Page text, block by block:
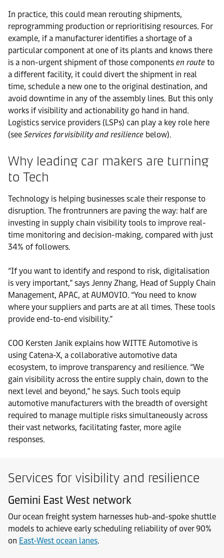
In practice, this could mean rerouting shipments,
reprogramming production or reprioritising resources. For
example, if a manufacturer identifies a shortage of a
particular component at one of its plants and knows there
is a non-urgent shipment of those components en route to
a different facility, it could divert the shipment in real
time, schedule a new one to the original destination, and
avoid downtime in any of the assembly lines. But this only
works if visibility and actionability go hand in hand.
Logistics service providers (LSPs) can play a key role here
(see Services for visibility and resilience below).
Why leading car makers are turning
to Tech
Technology is helping businesses scale their response to
disruption. The frontrunners are paving the way: half are
investing in supply chain visibility tools to improve real-
time monitoring and decision-making, compared with just
34% of followers.
“If you want to identify and respond to risk, digitalisation
is very important,” says Jenny Zhang, Head of Supply Chain
Management, APAC, at AUMOVIO. “You need to know
where your suppliers and parts are at all times. These tools
provide end-to-end visibility.”
COO Kersten Janik explains how WITTE Automotive is
using Catena-X, a collaborative automotive data
ecosystem, to improve transparency and resilience. “We
gain visibility across the entire supply chain, down to the
next level and beyond,” he says. Such tools equip
automotive manufacturers with the breadth of oversight
required to manage multiple risks simultaneously across
their vast networks, facilitating faster, more agile
responses.
Services for visibility and resilience
Gemini East West network
Our ocean freight system harnesses hub-and-spoke shuttle
models to achieve early scheduling reliability of over 90%
on East-West ocean lanes.